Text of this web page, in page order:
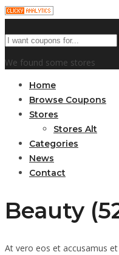
We found some stores
Home
Browse Coupons
Stores
Stores Alt
Categories
News
Contact
Beauty
At vero eos et accusamus